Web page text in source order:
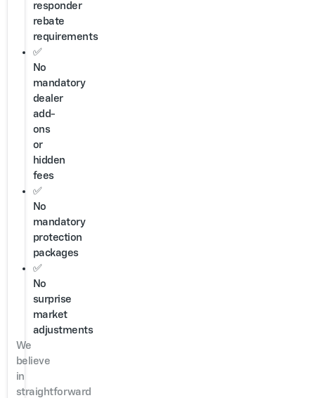
responder
rebate
requirements
✅
No
mandatory
dealer
add-
ons
or
hidden
fees
✅
No
mandatory
protection
packages
✅
No
surprise
market
adjustments
We
believe
in
straightforward